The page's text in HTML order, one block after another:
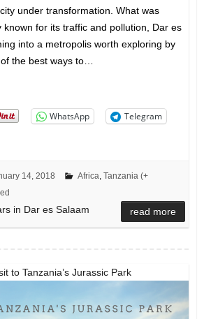
under transformation. What was
known for its traffic and pollution, Dar es
into a metropolis worth exploring by
the best ways to…
WhatsApp
Telegram
14, 2018 Africa Tanzania (+
in Dar es Salaam read more
to Tanzania’s Jurassic Park